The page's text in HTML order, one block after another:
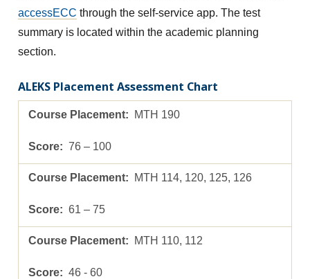
accessECC through the self-service app. The test
summary is located within the academic planning
section.
ALEKS Placement Assessment Chart
MTH 190
76 – 100
MTH 114, 120, 125, 126
61 – 75
MTH 110, 112
46 - 60